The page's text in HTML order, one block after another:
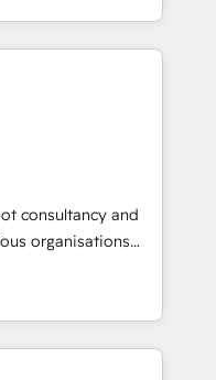
un problema
La entrega
abordamos varios
y siempre
seguir avanzando.
de que termine el
Elite Solutions
Rocher,
en
consultancy and
organisations
intelligence.
Ireland, and
of successful
and enterprise